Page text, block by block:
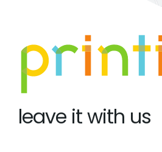
leave it with us